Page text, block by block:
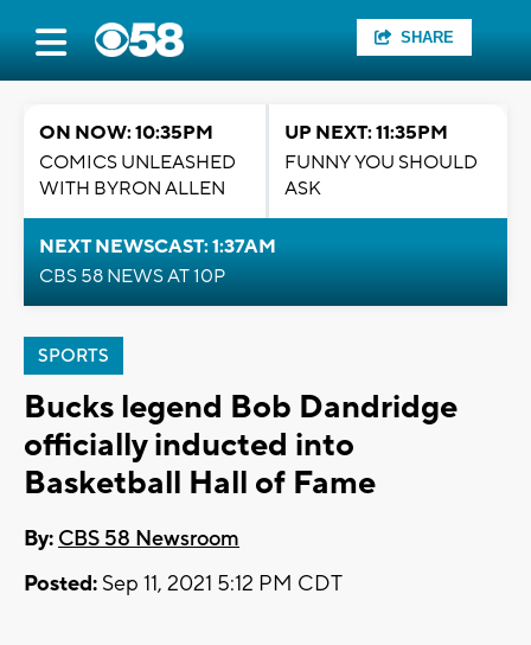
SHARE
ON NOW: 10:35PM
COMICS UNLEASHED
WITH BYRON ALLEN
UP NEXT: 11:35PM
FUNNY YOU SHOULD
ASK
NEXT NEWSCAST: 1:37AM
CBS 58 NEWS AT 10P
SPORTS
Bucks legend Bob Dandridge
officially inducted into
Basketball Hall of Fame
By: CBS 58 Newsroom
Posted: Sep 11, 2021 5:12 PM CDT